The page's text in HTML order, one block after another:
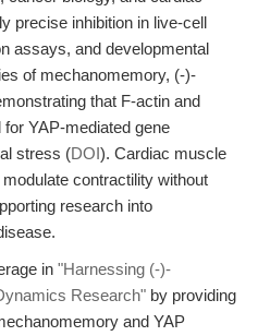
precise inhibition in live-cell
assays, and developmental
of mechanomemory, (-)-
that F-actin and
YAP-mediated gene
stress (DOI). Cardiac muscle
contractility without
research into
in "Harnessing (-)-
Research" by providing
and YAP